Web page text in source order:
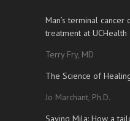
Man’s terminal
treatment at UCHealth
Terry Fry, MD
The Science of
Jo Marchant, Ph.D.
Saving Mila: How a